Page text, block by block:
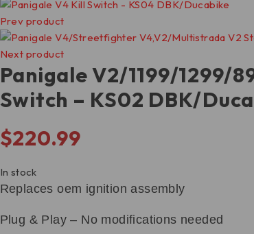
Prev product
Next product
Panigale V2/1199/1299/
Switch – KS02 DBK/
$220.99
In stock
Replaces oem ignition assembly
Plug & Play – No modifications needed